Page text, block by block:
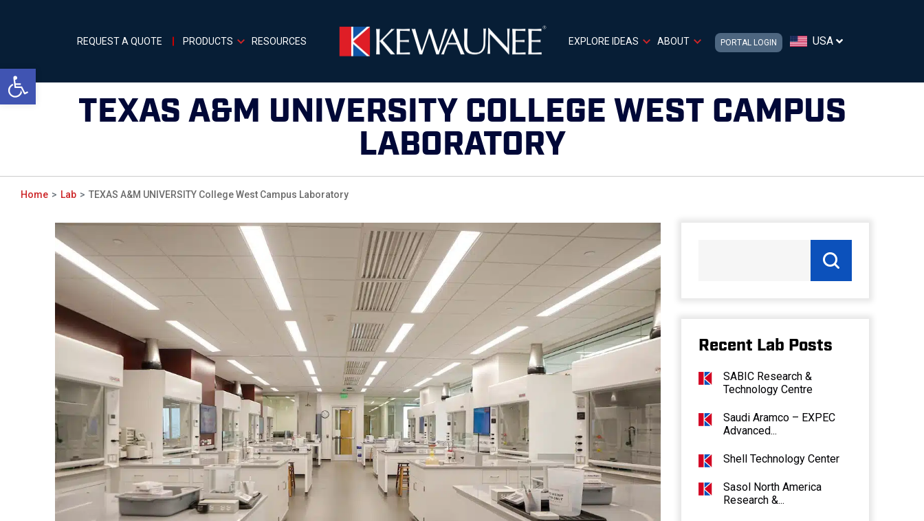
Open toolbar
REQUEST A QUOTE PRODUCTS RESOURCES EXPLORE IDEAS ABOUT PORTAL LOGIN USA
TEXAS A&M UNIVERSITY COLLEGE WEST CAMPUS
LABORATORY
Home Lab TEXAS A&M UNIVERSITY College West Campus Laboratory
Recent Lab Posts
SABIC Research &
Technology Centre
Saudi Aramco – EXPEC
Advanced...
Shell Technology Center
Sasol North America
Research &...